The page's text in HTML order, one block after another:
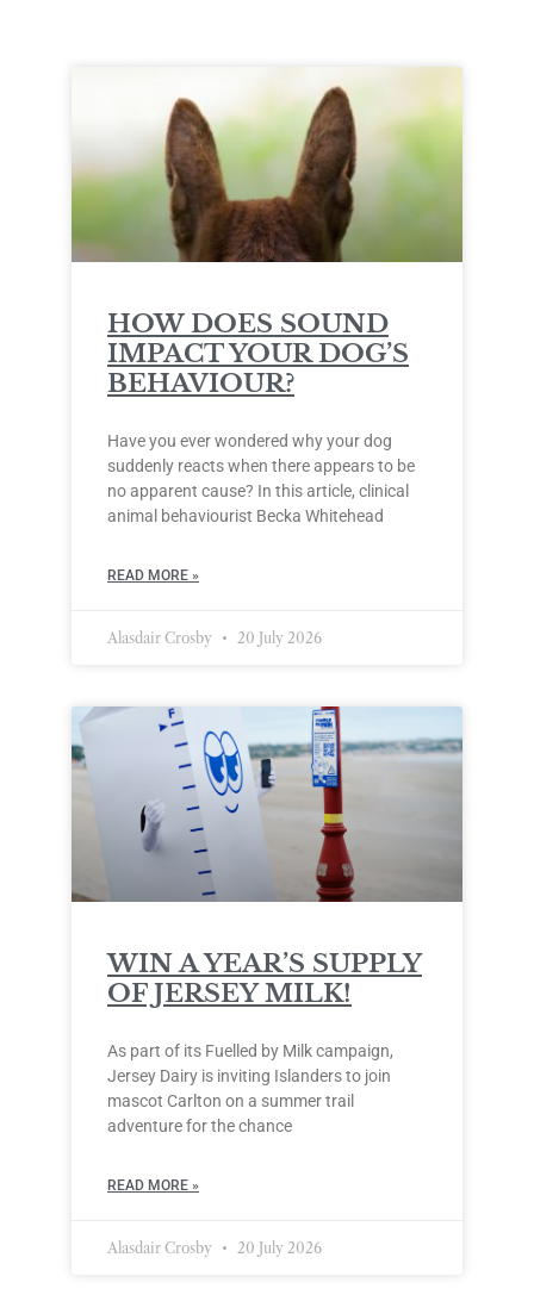
HOW DOES SOUND
IMPACT YOUR DOG’S
BEHAVIOUR?
Have you ever wondered why your dog
suddenly reacts when there appears to be
no apparent cause? In this article, clinical
animal behaviourist Becka Whitehead
READ MORE »
Alasdair Crosby 20 July 2026
WIN A YEAR’S SUPPLY
OF JERSEY MILK!
As part of its Fuelled by Milk campaign,
Jersey Dairy is inviting Islanders to join
mascot Carlton on a summer trail
adventure for the chance
READ MORE »
Alasdair Crosby 20 July 2026